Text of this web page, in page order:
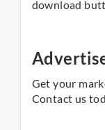
download
Get your
Contact us